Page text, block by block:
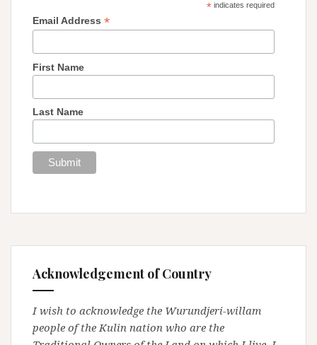
*indicates required
Email Address *
First Name
Last Name
Acknowledgement of Country
I wish to acknowledge the Wurundjeri-willam
people of the Kulin nation who are the